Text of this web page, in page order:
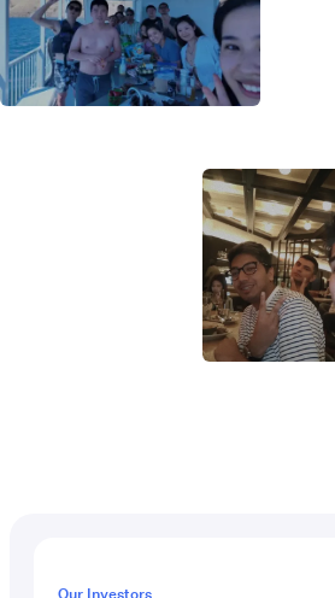
Our Investors